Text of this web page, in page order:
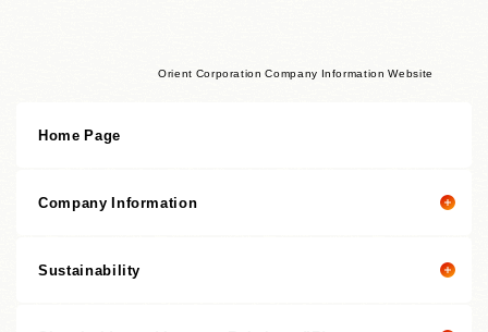
Orient Corporation Company Information Website
Home Page
Company Information
Company Information Top
Sustainability